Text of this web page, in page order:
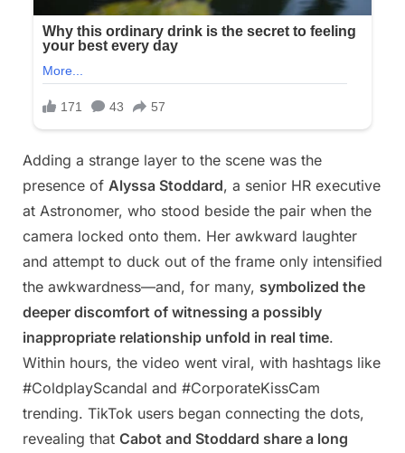
Adding a strange layer to the scene was the
presence of Alyssa Stoddard, a senior HR executive
at Astronomer, who stood beside the pair when the
camera locked onto them. Her awkward laughter
and attempt to duck out of the frame only intensified
the awkwardness—and, for many, symbolized the
deeper discomfort of witnessing a possibly
inappropriate relationship unfold in real time.
Within hours, the video went viral, with hashtags like
#ColdplayScandal and #CorporateKissCam
trending. TikTok users began connecting the dots,
revealing that Cabot and Stoddard share a long